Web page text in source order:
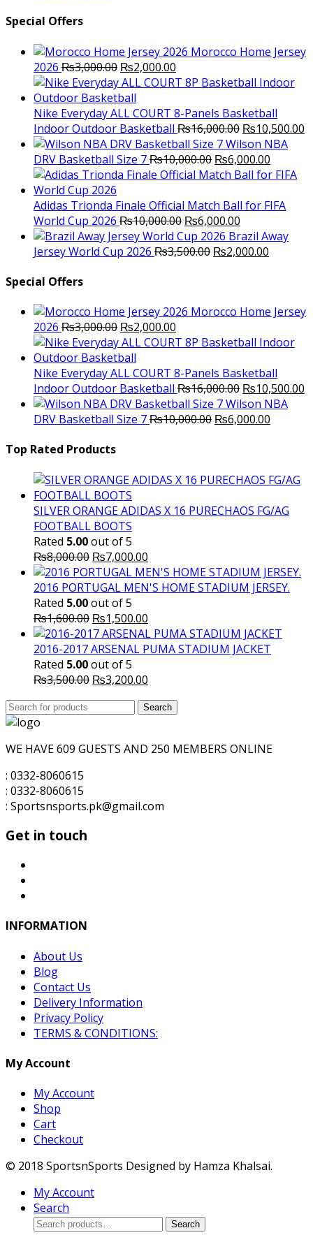
Special Offers
Morocco Home Jersey
2026 ₨3,000.00 Original
price
was:
₨3,000.00.
₨2,000.00
price
₨2,000.00.
Nike Everyday ALL COURT 8-Panels Basketball
Indoor Outdoor Basketball ₨16,000.00 Original
price
was:
₨16,000.00.
₨10,500.00
Wilson NBA
DRV Basketball Size 7₨10,000.00 Original
price
₨10,000.00.
₨6,000.00
price
Adidas Trionda Finale Official Match Ball for FIFA
World Cup 2026 ₨10,000.00 Original
price
was:
₨6,000.00
price
is:
Brazil Away
Jersey World Cup 2026 ₨3,500.00 Original
₨2,000.00
Special Offers
Morocco Home Jersey
2026 ₨3,000.00 Original
price
was:
₨3,000.00.
₨2,000.00
price
₨2,000.00.
Nike Everyday ALL COURT 8-Panels Basketball
Indoor Outdoor Basketball ₨16,000.00 Original
price
was:
₨10,500.00
Wilson NBA
DRV Basketball Size 7₨10,000.00 Original
₨6,000.00
Top Rated Products
SILVER ORANGE ADIDAS X 16 PURECHAOS FG/AG
FOOTBALL BOOTS
Rated 5.00out of 5
₨8,000.00 Original
price
was:
₨8,000.00.
₨7,000.00
price
is:
2016 PORTUGAL MEN'S HOME STADIUM JERSEY.
Rated 5.00out of 5
₨1,600.00 Original
price
was:
₨1,600.00.
₨1,500.00
price
is:
2016-2017 ARSENAL PUMA STADIUM JACKET
Rated 5.00out of 5
₨3,500.00 Original
₨3,200.00
is:
Search
for:
Search
WE HAVE 609 GUESTS AND 250 MEMBERS ONLINE
: 0332-8060615
: 0332-8060615
: Sportsnsports.pk@gmail.com
Get in touch
INFORMATION
About Us
Blog
Contact Us
Delivery Information
Privacy Policy
TERMS & CONDITIONS:
My Account
My Account
Shop
Cart
Checkout
© 2018 SportsnSports Designed by Hamza Khalsai.
My Account
Search
Search
Search